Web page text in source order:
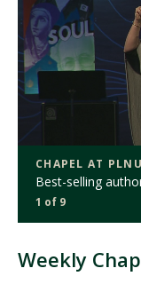
CHAPEL AT PLNU
Best-selling
1 of 9
Weekly